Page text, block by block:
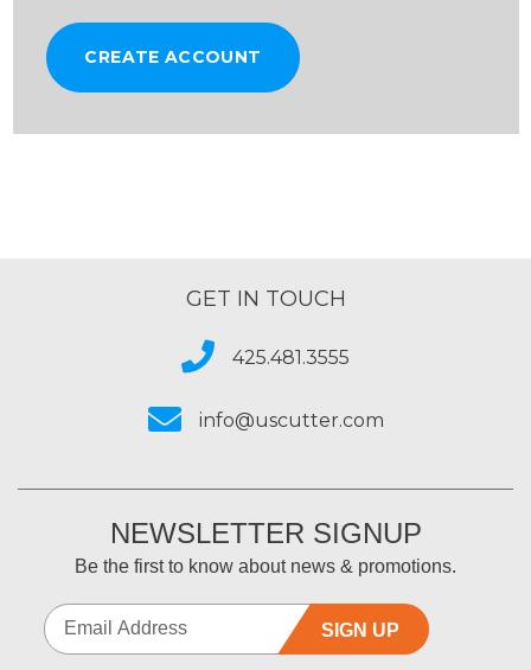
CREATE ACCOUNT
GET IN TOUCH
425.481.3555
info@uscutter.com
NEWSLETTER SIGNUP
Be the first to know about news & promotions.
SIGN UP